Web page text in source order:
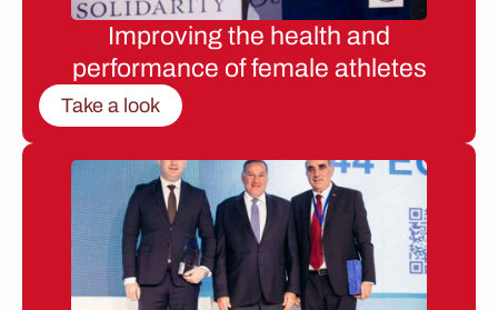
Improving the health and
performance of female athletes
Take a look